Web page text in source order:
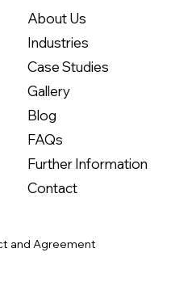
and Agreement
About Us
Industries
Case Studies
Gallery
Blog
FAQs
Further Information
Contact